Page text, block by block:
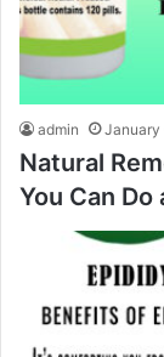
admin January
Natural
You Can Do